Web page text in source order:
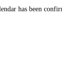
has been